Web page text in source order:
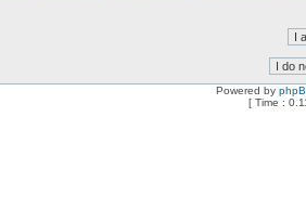
Powered by
[ Time :